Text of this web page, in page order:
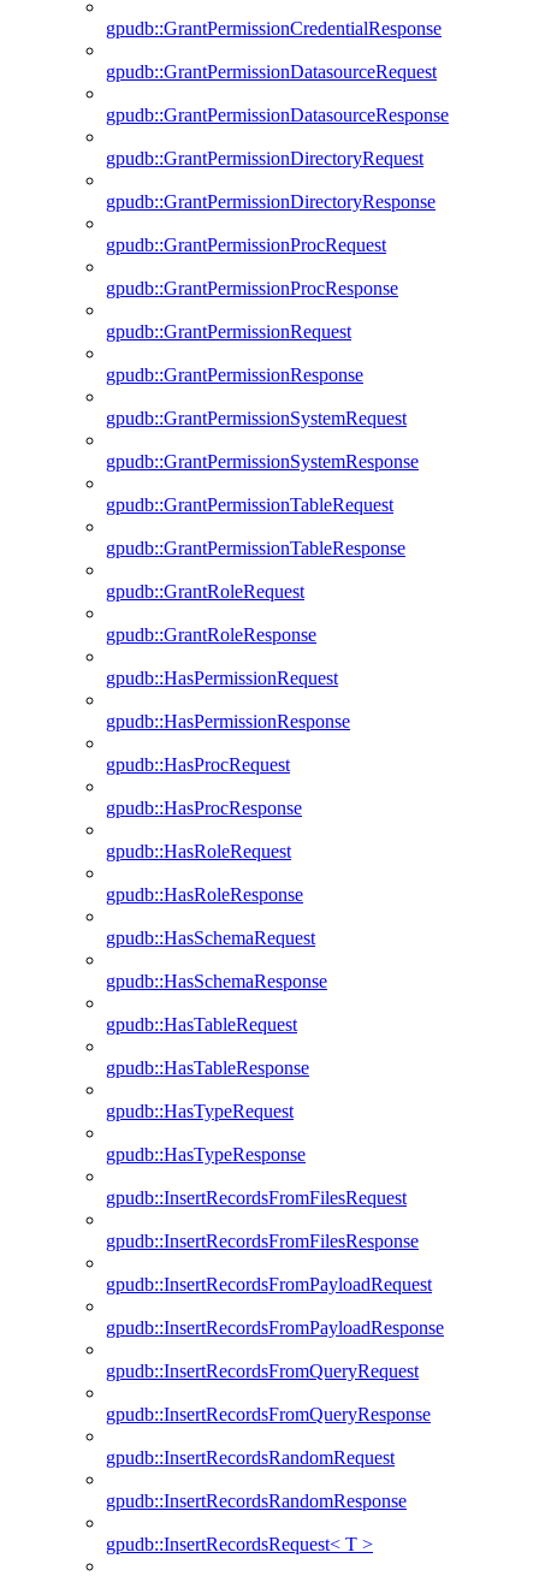
gpudb::GrantPermissionCredentialResponse
gpudb::GrantPermissionDatasourceRequest
gpudb::GrantPermissionDatasourceResponse
gpudb::GrantPermissionDirectoryRequest
gpudb::GrantPermissionDirectoryResponse
gpudb::GrantPermissionProcRequest
gpudb::GrantPermissionProcResponse
gpudb::GrantPermissionRequest
gpudb::GrantPermissionResponse
gpudb::GrantPermissionSystemRequest
gpudb::GrantPermissionSystemResponse
gpudb::GrantPermissionTableRequest
gpudb::GrantPermissionTableResponse
gpudb::GrantRoleRequest
gpudb::GrantRoleResponse
gpudb::HasPermissionRequest
gpudb::HasPermissionResponse
gpudb::HasProcRequest
gpudb::HasProcResponse
gpudb::HasRoleRequest
gpudb::HasRoleResponse
gpudb::HasSchemaRequest
gpudb::HasSchemaResponse
gpudb::HasTableRequest
gpudb::HasTableResponse
gpudb::HasTypeRequest
gpudb::HasTypeResponse
gpudb::InsertRecordsFromFilesRequest
gpudb::InsertRecordsFromFilesResponse
gpudb::InsertRecordsFromPayloadRequest
gpudb::InsertRecordsFromPayloadResponse
gpudb::InsertRecordsFromQueryRequest
gpudb::InsertRecordsFromQueryResponse
gpudb::InsertRecordsRandomRequest
gpudb::InsertRecordsRandomResponse
gpudb::InsertRecordsRequest< T >